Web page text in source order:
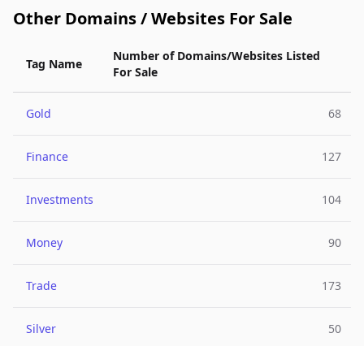
Other Domains / Websites For Sale
Tag Name
Number of Domains/Websites Listed
For Sale
Gold 68
Finance 127
Investments 104
Money 90
Trade 173
Silver 50